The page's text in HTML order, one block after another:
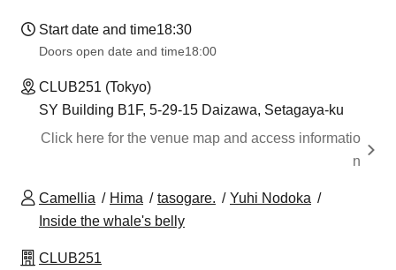
Start date and time18:30
Doors open date and time18:00
CLUB251 (Tokyo)
SY Building B1F, 5-29-15 Daizawa, Setagaya-ku
Click here for the venue map and access informatio
n
Camellia Hima tasogare.
Yuhi Nodoka
Inside the whale's belly
CLUB251